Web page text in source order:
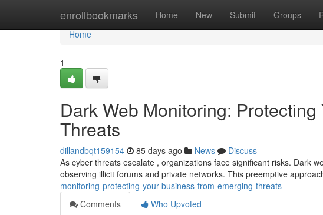
enrollbookmarks Home New Submit Groups
Home
Home
1
Dark Web Monitoring:
Threats
dillandbqt159154 85 days ago News
Discuss
As cyber threats escalate , organizations face significant risks. Dark
observing illicit forums and private networks. This preemptive
monitoring-protecting-your-business-from-emerging-threats
Comments
Who Upvoted